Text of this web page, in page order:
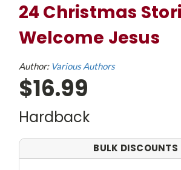
24 Christmas
Welcome Jesus
Author: Various Authors
$16.99
Hardback
BULK DISCOUNTS